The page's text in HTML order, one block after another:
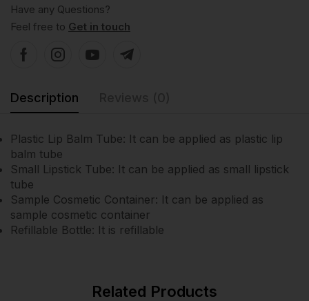
Have any Questions?
Feel free to Get in touch
Description
Plastic Lip Balm Tube: It can be applied as plastic lip
balm tube
Small Lipstick Tube: It can be applied as small lipstick
tube
Sample Cosmetic Container: It can be applied as
sample cosmetic container
Refillable Bottle: It is refillable
Related Products